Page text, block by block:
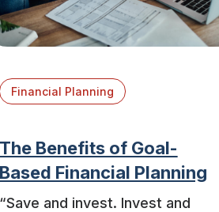
Financial Planning
Benefits of Goal-
Financial Planning
and invest. Invest and